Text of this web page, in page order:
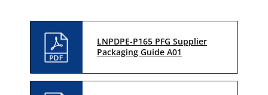
LNPDPE-P165 PFG Supplier
Packaging Guide A01